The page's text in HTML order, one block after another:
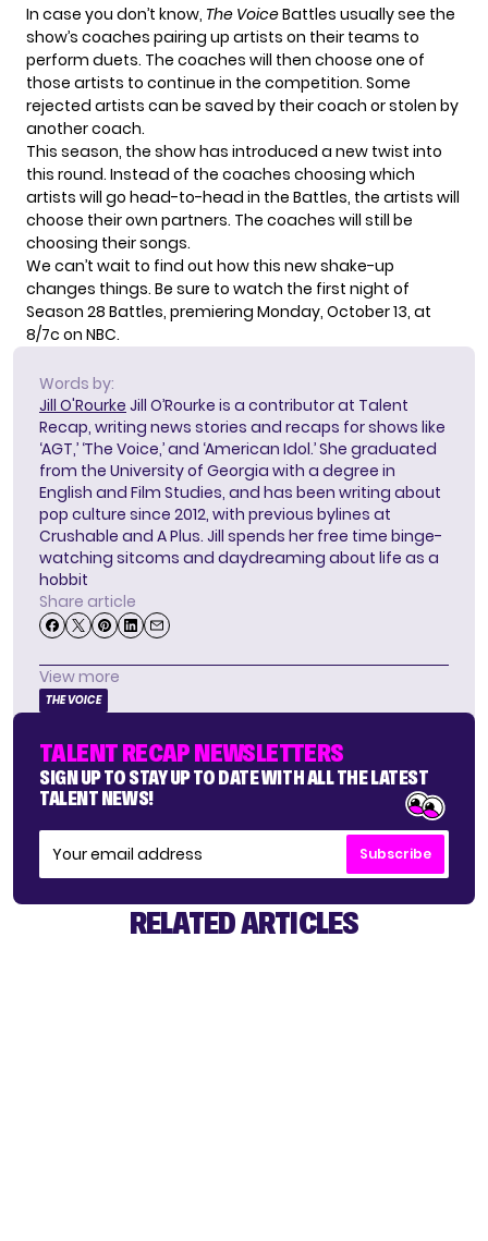
In case you don’t know, The VoiceBattles usually see the
show’s coaches pairing up artists on their teams to
perform duets. The coaches will then choose one of
those artists to continue in the competition. Some
rejected artists can be saved by their coach or stolen by
another coach.
This season, the show has introduced a new twist into
this round. Instead of the coaches choosing which
artists will go head-to-head in the Battles, the artists will
choose their own partners. The coaches will still be
choosing their songs.
We can’t wait to find out how this new shake-up
changes things. Be sure to watch the first night of
Season 28 Battles, premiering Monday, October 13, at
8/7c on NBC.
Words by:
Jill O'Rourke Jill O’Rourke is a contributor at Talent
Recap, writing news stories and recaps for shows like
‘AGT,’ ‘The Voice,’ and ‘American Idol.’ She graduated
from the University of Georgia with a degree in
English and Film Studies, and has been writing about
pop culture since 2012, with previous bylines at
Crushable and A Plus. Jill spends her free time binge-
watching sitcoms and daydreaming about life as a
hobbit
Share article
View more
THE VOICE
TALENT RECAP NEWSLETTERS
SIGN UP TO STAY UP TO DATE WITH ALL THE LATEST
TALENT NEWS!
Subscribe
RELATED ARTICLES